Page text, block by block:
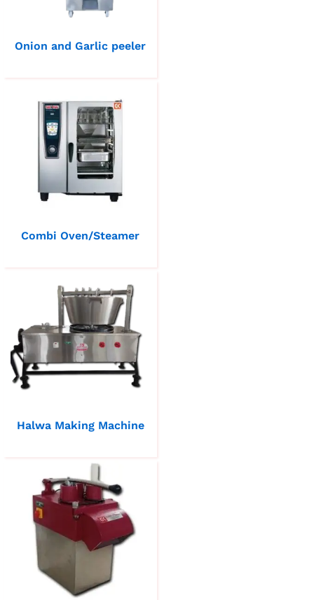
Onion and Garlic peeler
Combi Oven/Steamer
Halwa Making Machine